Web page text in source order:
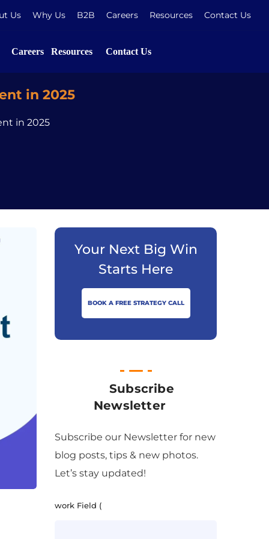
Us Why Us B2B Careers Resources Contact Us
Careers Resources Contact Us
in 2025
in 2025
Your Next Big Win
Starts Here
BOOK A FREE STRATEGY CALL
Subscribe
Newsletter
Subscribe our Newsletter for new
blog posts, tips & new photos.
Let’s stay updated!
work Field (